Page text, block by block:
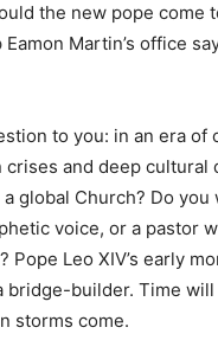
the new pope come
Martin’s office
to you: in an era of
crises and deep cultural
global Church? Do you
voice, or a pastor
Pope Leo XIV’s early
bridge-builder. Time
storms come.